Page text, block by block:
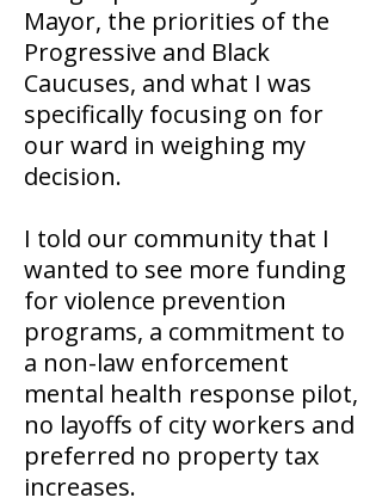
Mayor, the priorities of the
Progressive and Black
Caucuses, and what I was
specifically focusing on for
our ward in weighing my
decision.
I told our community that I
wanted to see more funding
for violence prevention
programs, a commitment to
a non-law enforcement
mental health response pilot,
no layoffs of city workers and
preferred no property tax
increases.